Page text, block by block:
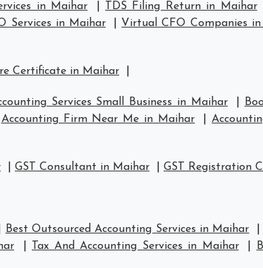
in Maihar TDS Filing Return in Maihar
Services in Maihar Virtual CFO Companies
Certificate in Maihar
Services Small Business in Maihar
Accounting Firm Near Me in Maihar |
GST Consultant in Maihar GST Registration
Best Outsourced Accounting Services in Maihar
Tax And Accounting Services in Maihar